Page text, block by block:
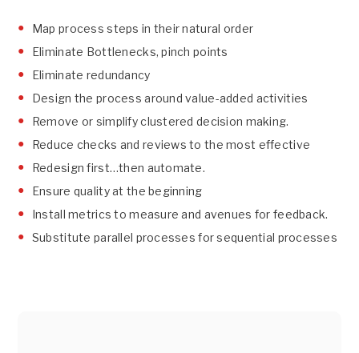
Map process steps in their natural order
Eliminate Bottlenecks, pinch points
Eliminate redundancy
Design the process around value-added activities
Remove or simplify clustered decision making.
Reduce checks and reviews to the most effective
Redesign first…then automate.
Ensure quality at the beginning
Install metrics to measure and avenues for feedback.
Substitute parallel processes for sequential processes